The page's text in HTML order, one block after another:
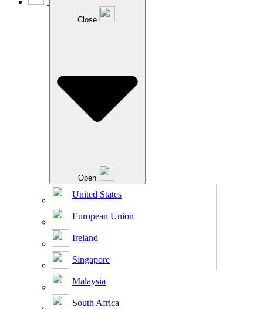
Close
Open
United States
European Union
Ireland
Singapore
Malaysia
South Africa